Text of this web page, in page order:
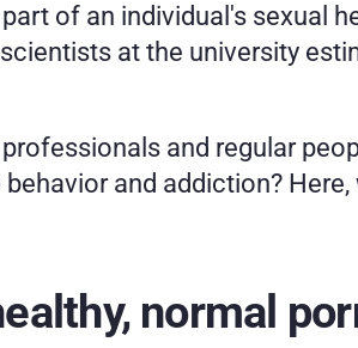
of an individual's sexual
at the university
and regular
and addiction?
normal